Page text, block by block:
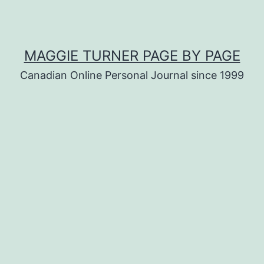
MAGGIE TURNER PAGE BY PAGE
Canadian Online Personal Journal since 1999